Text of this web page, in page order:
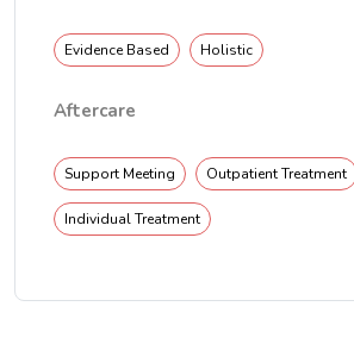
Evidence Based Holistic
Aftercare
Support Meeting Outpatient Treatment
Individual Treatment